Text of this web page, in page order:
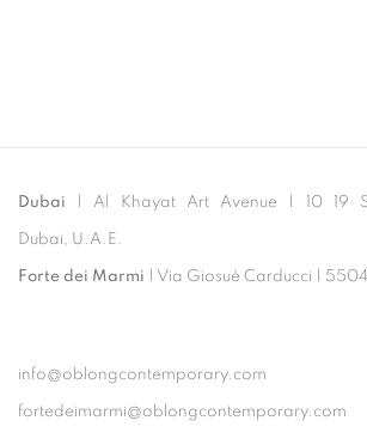
Dubai | Al Khayat Art Avenue 10 19
Dubai, U.A.E.
Forte dei Marmi | Via Giosuè Carducci |
info@oblongcontemporary.com
fortedeimarmi@oblongcontemporary.com